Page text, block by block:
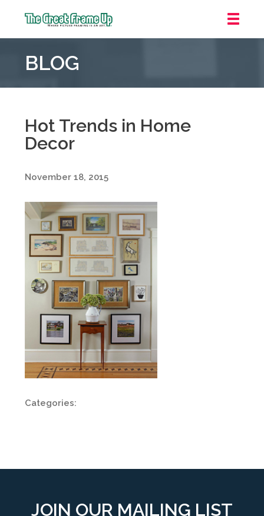
Frame
::
Indianapolis
BLOG
Hot Trends in Home
Decor
November 18, 2015
Categories:
JOIN OUR MAILING LIST